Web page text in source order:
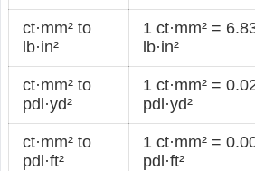
ct·mm² to
lb·in²
1 ct·mm² =
lb·in²
ct·mm² to
pdl·yd²
1 ct·mm² =
pdl·yd²
ct·mm² to
pdl·ft²
1 ct·mm² =
pdl·ft²